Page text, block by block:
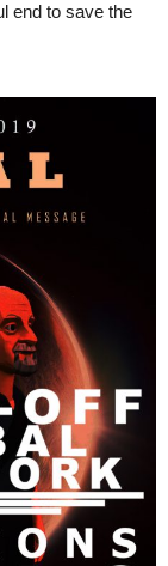
end to save the